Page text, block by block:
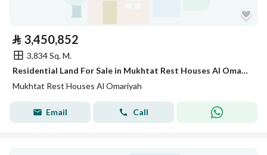
⃁ 3,450,852
3,834 Sq. M.
Residential Land For Sale in Mukhtat Rest Houses Al Omariyah
Mukhtat Rest Houses Al Omariyah
Email Call